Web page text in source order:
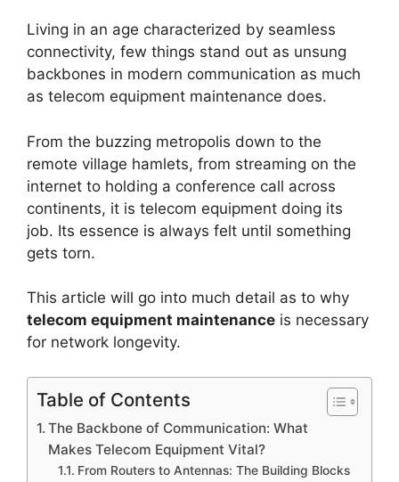
Living in an age characterized by seamless
connectivity, few things stand out as unsung
backbones in modern communication as much
as telecom equipment maintenance does.
From the buzzing metropolis down to the
remote village hamlets, from streaming on the
internet to holding a conference call across
continents, it is telecom equipment doing its
job. Its essence is always felt until something
gets torn.
This article will go into much detail as to why
telecom equipment maintenance is necessary
for network longevity.
Table of Contents
The Backbone of Communication: What
Makes Telecom Equipment Vital?
From Routers to Antennas: The Building Blocks